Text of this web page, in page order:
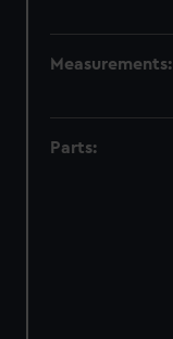
Measurements:
Parts: